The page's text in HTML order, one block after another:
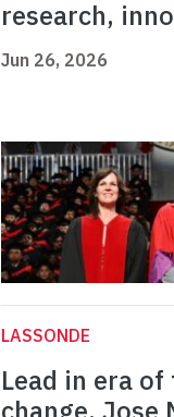
research,
Jun 26, 2026
LASSONDE
Lead in era